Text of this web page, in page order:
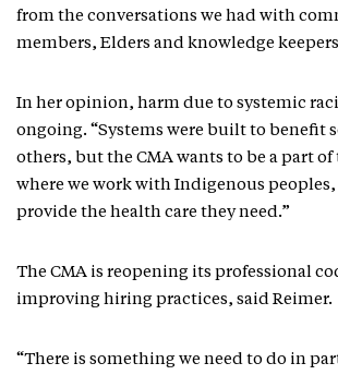
from the conversations we had with
members, Elders and knowledge
In her opinion, harm due to systemic
ongoing. “Systems were built to benefit
others, but the CMA wants to be a part
where we work with Indigenous peoples,
provide the health care they need.”
The CMA is reopening its professional
improving hiring practices, said Reimer.
“There is something we need to do in